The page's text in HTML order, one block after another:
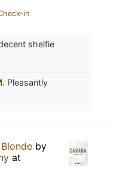
in
shelfie
Pleasantly
Blonde by
at